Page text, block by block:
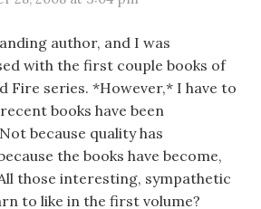
author, and I was
with the first couple books of
Fire series. *However,* I have to
books have been
because quality has
the books have become,
those interesting, sympathetic
to like in the first volume?